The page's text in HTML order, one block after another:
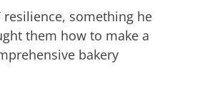
something he
them how to make a
bakery